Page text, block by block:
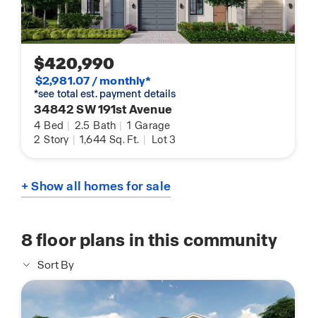
$420,990
$2,981.07 / monthly*
*see total est. payment details
34842 SW 191st Avenue
4 Bed | 2.5 Bath | 1 Garage
2 Story | 1,644 Sq. Ft. | Lot 3
+ Show all homes for sale
8floor plans in this community
Sort By